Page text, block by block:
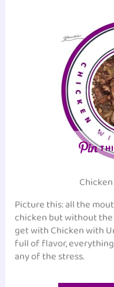
Picture this: all the
chicken but without the
get with Chicken with
full of flavor,
any of the stress.